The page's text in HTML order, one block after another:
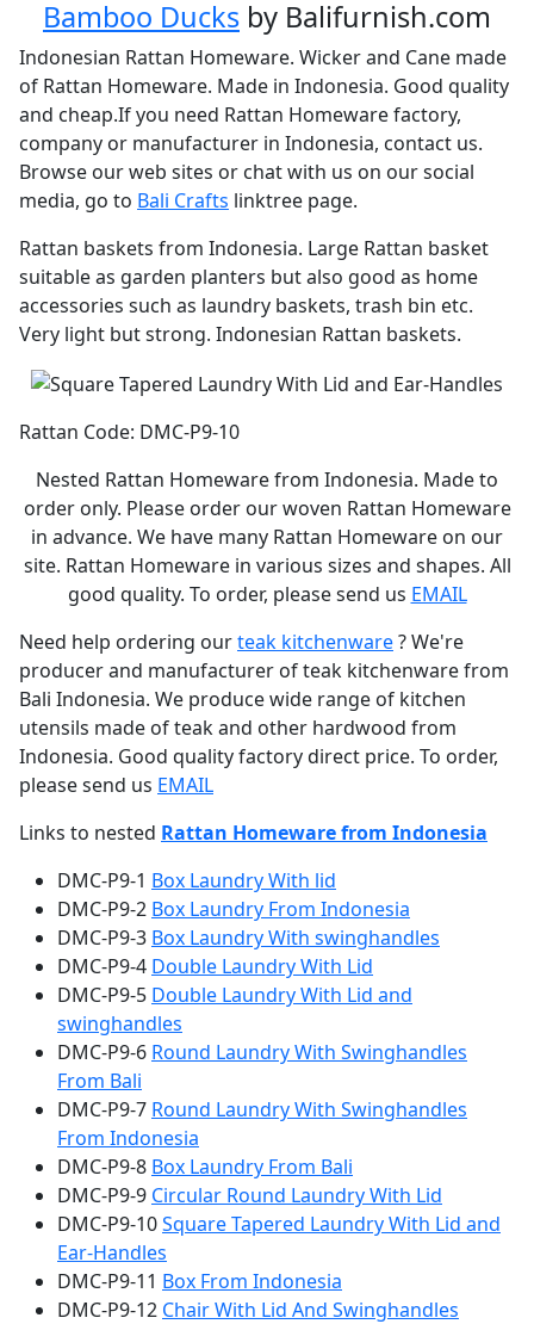
Bamboo Ducks by Balifurnish.com
Indonesian Rattan Homeware. Wicker and Cane made
of Rattan Homeware. Made in Indonesia. Good quality
and cheap.If you need Rattan Homeware factory,
company or manufacturer in Indonesia, contact us.
Browse our web sites or chat with us on our social
media, go to Bali Crafts linktree page.
Rattan baskets from Indonesia. Large Rattan basket
suitable as garden planters but also good as home
accessories such as laundry baskets, trash bin etc.
Very light but strong. Indonesian Rattan baskets.
Rattan Code: DMC-P9-10
Nested Rattan Homeware from Indonesia. Made to
order only. Please order our woven Rattan Homeware
in advance. We have many Rattan Homeware on our
site. Rattan Homeware in various sizes and shapes. All
good quality. To order, please send us EMAIL
Need help ordering ourteak kitchenware? We're
producer and manufacturer of teak kitchenware from
Bali Indonesia. We produce wide range of kitchen
utensils made of teak and other hardwood from
Indonesia. Good quality factory direct price. To order,
please send us EMAIL
Links to nested Rattan Homeware from Indonesia
DMC-P9-1 Box Laundry With lid
DMC-P9-2 Box Laundry From Indonesia
DMC-P9-3 Box Laundry With swinghandles
DMC-P9-4 Double Laundry With Lid
DMC-P9-5 Double Laundry With Lid and
swinghandles
DMC-P9-6 Round Laundry With Swinghandles
From Bali
DMC-P9-7 Round Laundry With Swinghandles
From Indonesia
DMC-P9-8 Box Laundry From Bali
DMC-P9-9 Circular Round Laundry With Lid
DMC-P9-10Square Tapered Laundry With Lid and
Ear-Handles
DMC-P9-11 Box From Indonesia
DMC-P9-12 Chair With Lid And Swinghandles